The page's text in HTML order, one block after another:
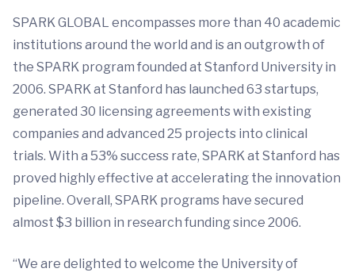
SPARK GLOBAL encompasses more than 40 academic
institutions around the world and is an outgrowth of
the SPARK program founded at Stanford University in
2006. SPARK at Stanford has launched 63 startups,
generated 30 licensing agreements with existing
companies and advanced 25 projects into clinical
trials. With a 53% success rate, SPARK at Stanford has
proved highly effective at accelerating the innovation
pipeline. Overall, SPARK programs have secured
almost $3 billion in research funding since 2006.
“We are delighted to welcome the University of